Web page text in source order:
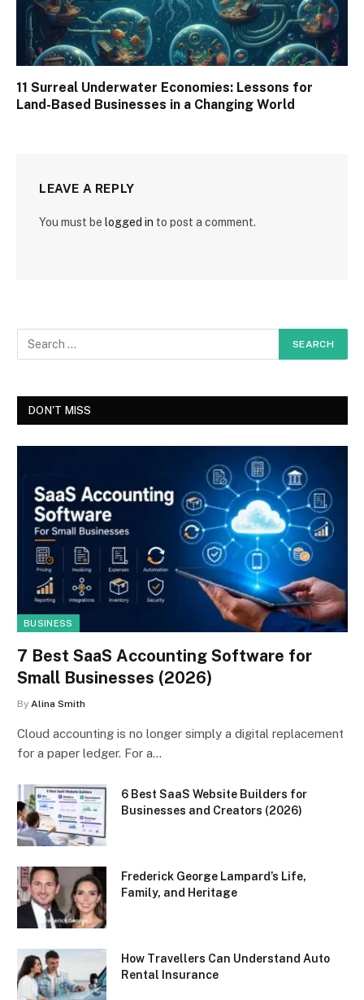
11 Surreal Underwater Economies: Lessons for
Land-Based Businesses in a Changing World
LEAVE A REPLY
You must be logged in to post a comment.
DON'T MISS
BUSINESS
7 Best SaaS Accounting Software for
Small Businesses (2026)
By Alina Smith
Cloud accounting is no longer simply a digital replacement
for a paper ledger. For a…
6 Best SaaS Website Builders for
Businesses and Creators (2026)
Frederick George Lampard’s Life,
Family, and Heritage
How Travellers Can Understand Auto
Rental Insurance